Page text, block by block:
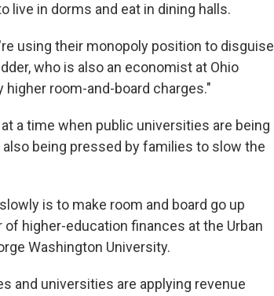
live in dorms and eat in dining halls.
using their monopoly position to disguise
who is also an economist at Ohio
room-and-board charges."
a time when public universities are being
being pressed by families to slow the
is to make room and board go up
of higher-education finances at the Urban
Washington University.
and universities are applying revenue